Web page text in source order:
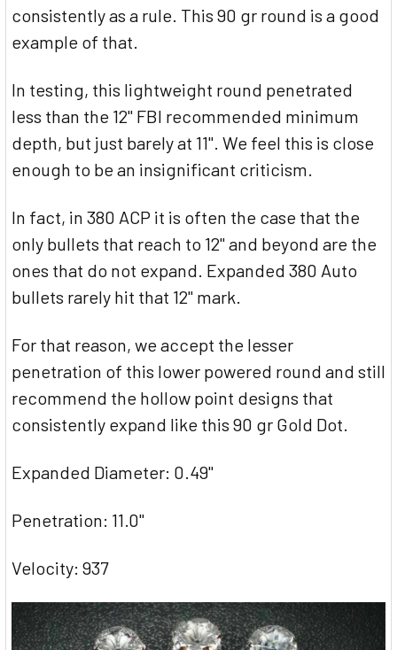
consistently as a rule. This 90 gr round is a good
example of that.
In testing, this lightweight round penetrated
less than the 12" FBI recommended minimum
depth, but just barely at 11". We feel this is close
enough to be an insignificant criticism.
In fact, in 380 ACP it is often the case that the
only bullets that reach to 12" and beyond are the
ones that do not expand. Expanded 380 Auto
bullets rarely hit that 12" mark.
For that reason, we accept the lesser
penetration of this lower powered round and still
recommend the hollow point designs that
consistently expand like this 90 gr Gold Dot.
Expanded Diameter: 0.49"
Penetration: 11.0"
Velocity: 937